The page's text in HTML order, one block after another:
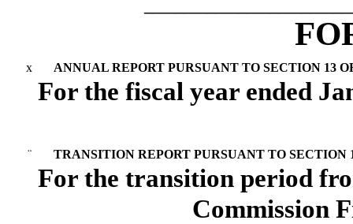
x ANNUAL REPORT PURSUANT TO SECTION 13
For the fiscal year ended
¨ TRANSITION REPORT PURSUANT TO SECTION
For the transition
Commission